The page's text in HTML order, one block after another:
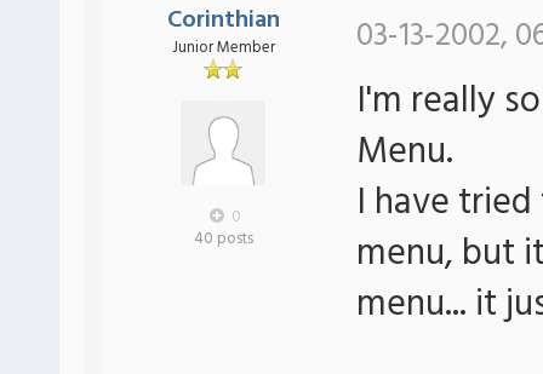
Corinthian
Junior Member
0
40 posts
03-13-2002,
I'm really
Menu.
I have
menu, but
menu... it